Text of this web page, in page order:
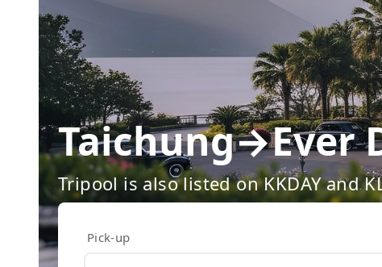
Taichung→Ever
Tripool is also listed on KKDAY and
Pick-up